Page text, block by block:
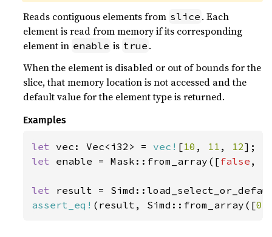
Reads contiguous elements from slice . Each
element is read from memory if its corresponding
element in enable is true .
When the element is disabled or out of bounds for the
slice, that memory location is not accessed and the
default value for the element type is returned.
Examples
let vec: Vec<i32> = vec! [10 , 11 , 12
let enable = Mask::from_array([false ,
let result =
assert_eq! (result, Simd::from_array([0